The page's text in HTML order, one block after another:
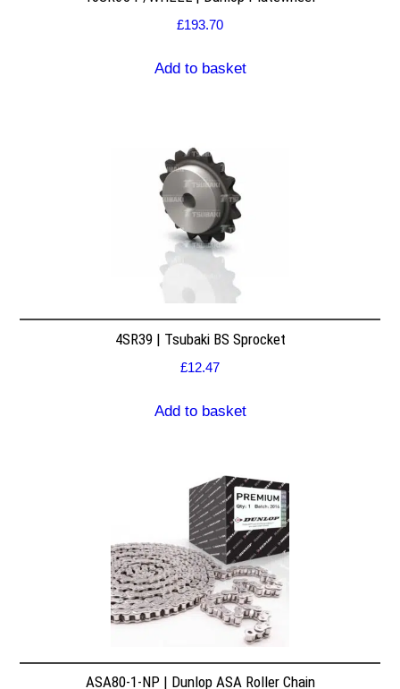
£193.70
Add to basket
4SR39 | Tsubaki BS Sprocket
£12.47
Add to basket
ASA80-1-NP | Dunlop ASA Roller Chain